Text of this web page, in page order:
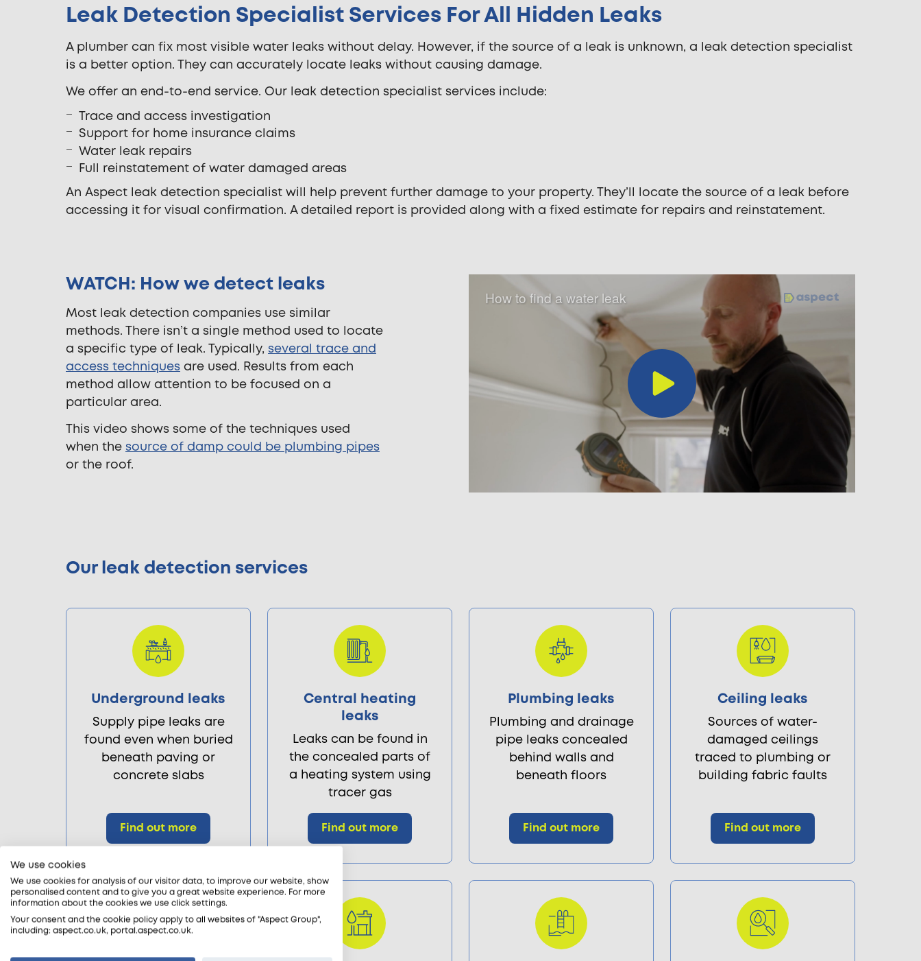
Leak Detection Specialist Services For All Hidden Leaks
A plumber can fix most visible water leaks without delay. However, if the source of a leak is unknown, a leak detection specialist
is a better option. They can accurately locate leaks without causing damage.
We offer an end-to-end service. Our leak detection specialist services include:
Trace and access investigation
Support for home insurance claims
Water leak repairs
Full reinstatement of water damaged areas
An Aspect leak detection specialist will help prevent further damage to your property. They’ll locate the source of a leak before
accessing it for visual confirmation. A detailed report is provided along with a fixed estimate for repairs and reinstatement.
WATCH: How we detect leaks
Most leak detection companies use similar
methods. There isn’t a single method used to locate
a specific type of leak. Typically, several trace and
access techniques are used. Results from each
method allow attention to be focused on a
particular area.
This video shows some of the techniques used
when the source of damp could be plumbing pipes
or the roof.
Play
Video
How to find a water leak
Our leak detection services
Underground leaks
Supply pipe leaks are
found even when buried
beneath paving or
concrete slabs
Find out more
Central heating
leaks
Leaks can be found in
the concealed parts of
a heating system using
tracer gas
Find out more
Plumbing leaks
Plumbing and drainage
pipe leaks concealed
behind walls and
beneath floors
Find out more
Ceiling leaks
Sources of water-
damaged ceilings
traced to plumbing or
building fabric faults
Find out more
We use cookies
We use cookies for analysis of our visitor data, to improve our website, show
personalised content and to give you a great website experience. For more
information about the cookies we use click settings.
Your consent and the cookie policy apply to all websites of "Aspect Group",
including: aspect.co.uk, portal.aspect.co.uk.